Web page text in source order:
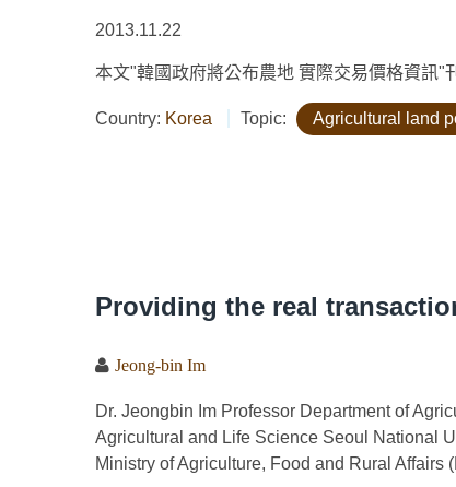
2013.11.22
本文"韓國政府將公布農地 實際交易價格資訊
Country: Korea Topic: Agricultural land
Providing the real
Jeong-bin Im
Dr. Jeongbin Im Professor Department of
Agricultural and Life Science Seoul National
Ministry of Agriculture, Food and Rural Affairs